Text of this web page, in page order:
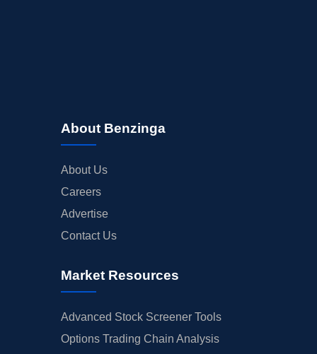
About Benzinga
About Us
Careers
Advertise
Contact Us
Market Resources
Advanced Stock Screener Tools
Options Trading Chain Analysis